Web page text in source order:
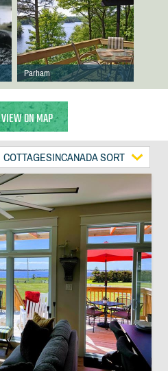
Parham
VIEW ON MAP
COTTAGESINCANADA SORT